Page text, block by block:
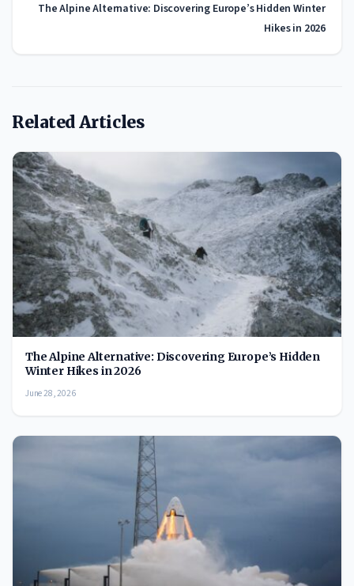
The Alpine Alternative: Discovering Europe’s Hidden Winter
Hikes in 2026
Related Articles
The Alpine Alternative: Discovering Europe’s Hidden
Winter Hikes in 2026
June 28, 2026